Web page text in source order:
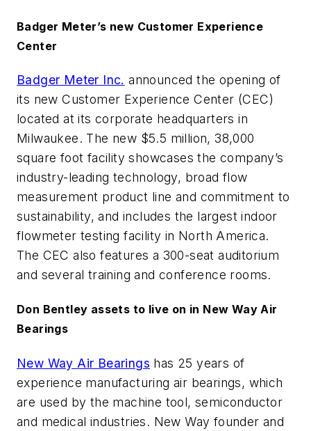
Badger Meter’s new Customer Experience
Center
Badger Meter Inc. announced the opening of
its new Customer Experience Center (CEC)
located at its corporate headquarters in
Milwaukee. The new $5.5 million, 38,000
square foot facility showcases the company’s
industry-leading technology, broad flow
measurement product line and commitment to
sustainability, and includes the largest indoor
flowmeter testing facility in North America.
The CEC also features a 300-seat auditorium
and several training and conference rooms.
Don Bentley assets to live on in New Way Air
Bearings
New Way Air Bearings has 25 years of
experience manufacturing air bearings, which
are used by the machine tool, semiconductor
and medical industries. New Way founder and